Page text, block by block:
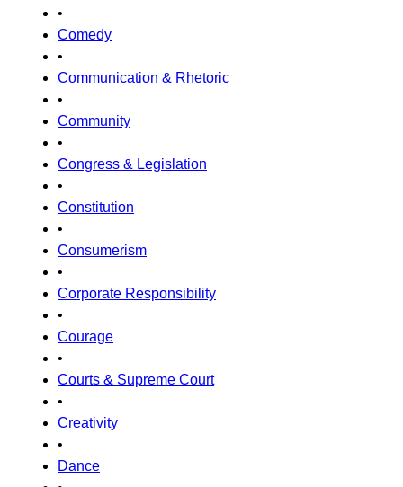
•
Comedy
•
Communication & Rhetoric
•
Community
•
Congress & Legislation
•
Constitution
•
Consumerism
•
Corporate Responsibility
•
Courage
•
Courts & Supreme Court
•
Creativity
•
Dance